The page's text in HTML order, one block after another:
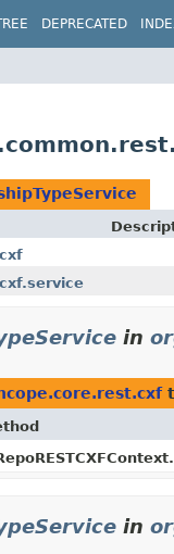
DEPRECATED
in
in